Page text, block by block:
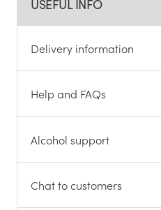
USEFUL INFO
Delivery information
Help and FAQs
Alcohol support
Chat to customers